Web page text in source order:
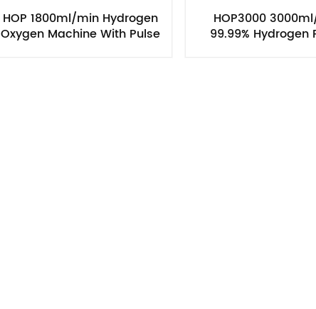
HOP 1800ml/min Hydrogen
Oxygen Machine With Pulse
HOP3000
99.99% Hydrogen